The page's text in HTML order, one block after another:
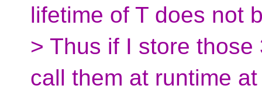
lifetime of T does not
> Thus if I store
call them at runtime